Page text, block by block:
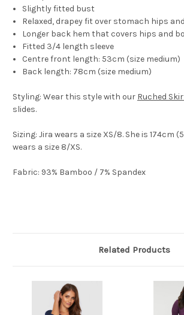
Slightly fitted bust
Relaxed, drapey fit over stomach hips
Longer back hem that covers hips and
Fitted 3/4 length sleeve
Centre front length: 53cm (size medium)
Back length: 78cm (size medium)
Styling: Wear this style with our Ruched
slides.
Sizing: Jira wears a size XS/8. She is 174cm
wears a size 8/XS.
Fabric: 93% Bamboo / 7% Spandex
Related Products